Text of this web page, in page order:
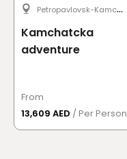
P
etropavlovsk-Kamchatsky
Kamchatcka
adventure
From
13,609 AED / Per Person